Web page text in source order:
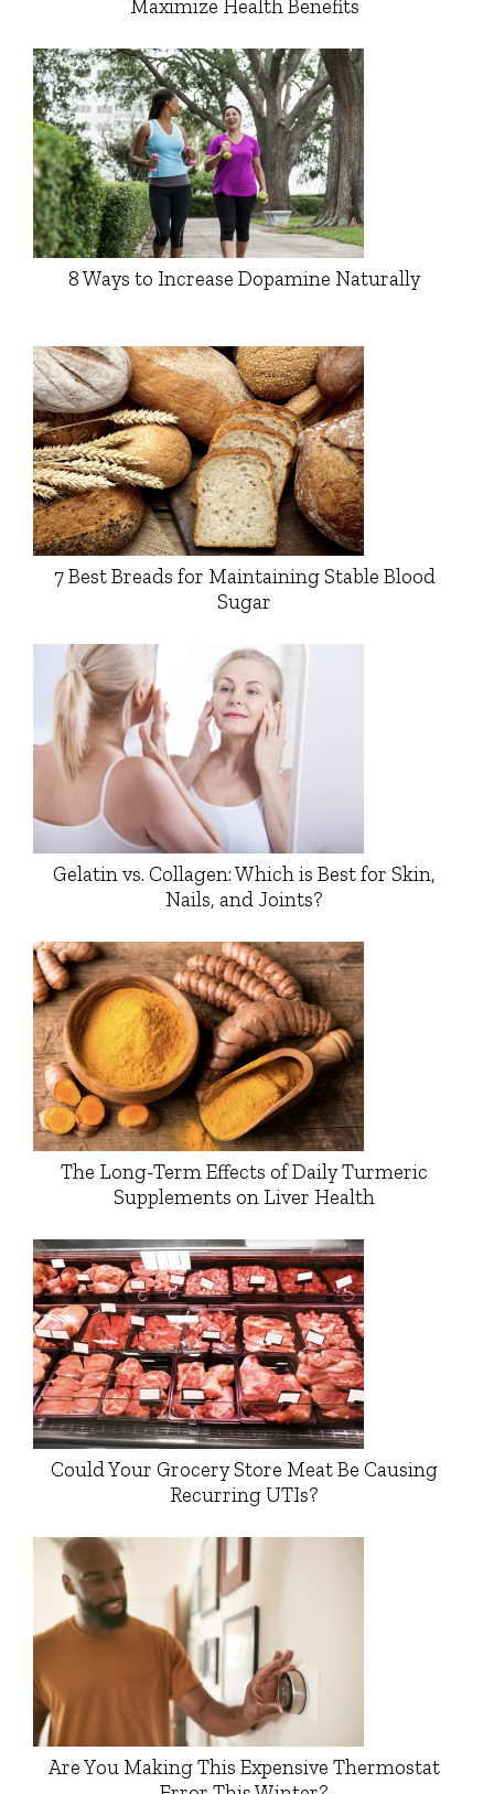
Maximize Health Benefits
8 Ways to Increase Dopamine Naturally
7 Best Breads for Maintaining Stable Blood
Sugar
Gelatin vs. Collagen: Which is Best for Skin,
Nails, and Joints?
The Long-Term Effects of Daily Turmeric
Supplements on Liver Health
Could Your Grocery Store Meat Be Causing
Recurring UTIs?
Are You Making This Expensive Thermostat